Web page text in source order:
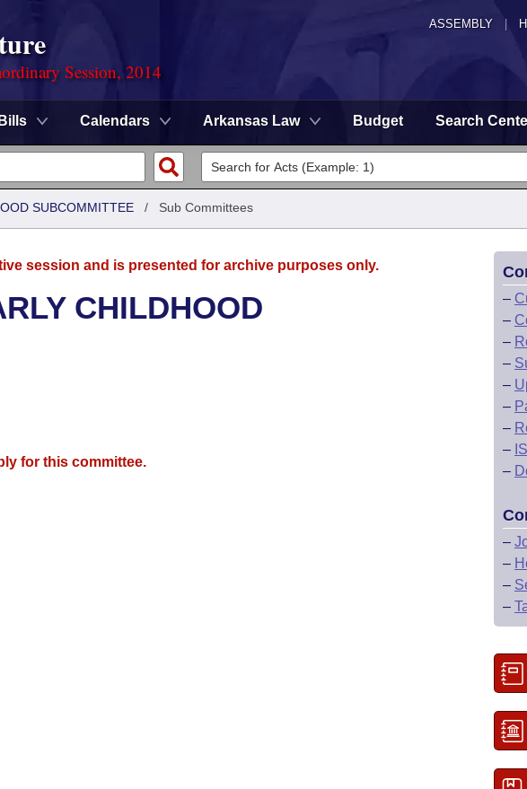
ASSEMBLY
Session, 2014
Bills Calendars Arkansas Law Budget Search
SUBCOMMITTEE / Sub Committees
session and is presented for archive purposes only.
CHILDHOOD
for this committee.
–
–
–
–
–
–
–
–
–
–
–
–
–